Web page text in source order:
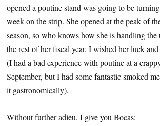
opened a poutine stand was going to be
week on the strip. She opened at the peak of
season, so who knows how she is handling
the rest of her fiscal year. I wished her luck
(I had a bad experience with poutine at a
September, but I had some fantastic smoked
it gastronomically).
Without further adieu, I give you Bocas: